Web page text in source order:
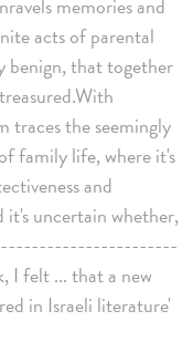
memories and
acts of parental
benign, that together
traces the seemingly
family life, where it's
and
it's uncertain whether,
felt ... that a new
in Israeli literature'